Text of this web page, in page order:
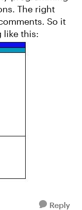
The right
So it
like this:
Reply